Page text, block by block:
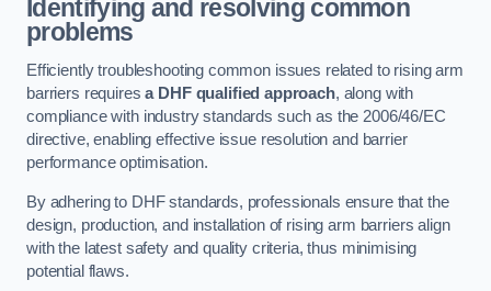
Identifying and resolving common
problems
Efficiently troubleshooting common issues related to rising arm
barriers requiresa DHF qualified approach, along with
compliance with industry standards such as the 2006/46/EC
directive, enabling effective issue resolution and barrier
performance optimisation.
By adhering to DHF standards, professionals ensure that the
design, production, and installation of rising arm barriers align
with the latest safety and quality criteria, thus minimising
potential flaws.